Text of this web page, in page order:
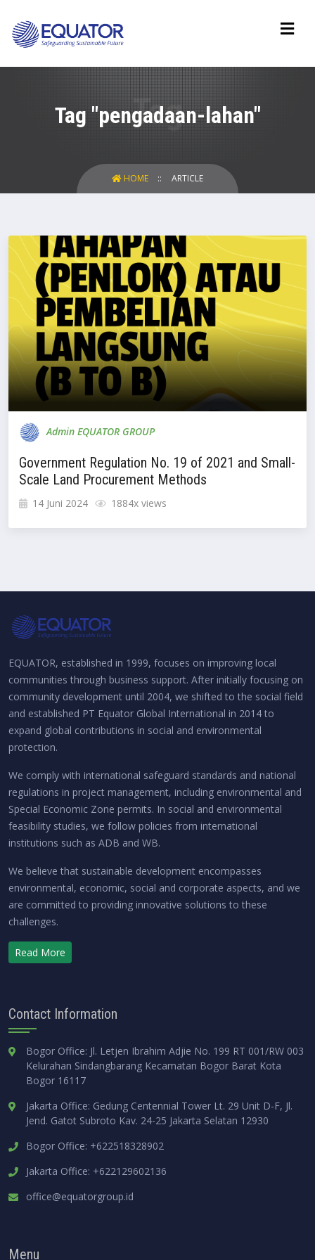
Tag "pengadaan-lahan"
HOME ARTICLE
Admin EQUATOR GROUP
Government Regulation No. 19 of 2021 and Small-
Scale Land Procurement Methods
14 Juni 2024 1884x views
EQUATOR, established in 1999, focuses on improving local
communities through business support. After initially focusing on
community development until 2004, we shifted to the social field
and established PT Equator Global International in 2014 to
expand global contributions in social and environmental
protection.
We comply with international safeguard standards and national
regulations in project management, including environmental and
Special Economic Zone permits. In social and environmental
feasibility studies, we follow policies from international
institutions such as ADB and WB.
We believe that sustainable development encompasses
environmental, economic, social and corporate aspects, and we
are committed to providing innovative solutions to these
challenges.
Read More
Contact Information
Bogor Office: Jl. Letjen Ibrahim Adjie No. 199 RT 001/RW 003
Kelurahan Sindangbarang Kecamatan Bogor Barat Kota
Bogor 16117
Jakarta Office: Gedung Centennial Tower Lt. 29 Unit D-F, Jl.
Jend. Gatot Subroto Kav. 24-25 Jakarta Selatan 12930
Bogor Office: +622518328902
Jakarta Office: +622129602136
office@equatorgroup.id
Menu